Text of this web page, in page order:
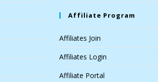
Affiliate Program
Affiliates Join
Affiliates Login
Affiliate Portal